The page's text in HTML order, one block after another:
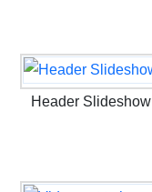
Header Slideshow